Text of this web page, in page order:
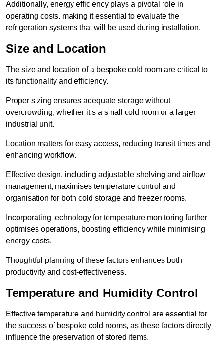
Additionally, energy efficiency plays a pivotal role in
operating costs, making it essential to evaluate the
refrigeration systems that will be used during installation.
Size and Location
The size and location of a bespoke cold room are critical to
its functionality and efficiency.
Proper sizing ensures adequate storage without
overcrowding, whether it’s a small cold room or a larger
industrial unit.
Location matters for easy access, reducing transit times and
enhancing workflow.
Effective design, including adjustable shelving and airflow
management, maximises temperature control and
organisation for both cold storage and freezer rooms.
Incorporating technology for temperature monitoring further
optimises operations, boosting efficiency while minimising
energy costs.
Thoughtful planning of these factors enhances both
productivity and cost-effectiveness.
Temperature and Humidity Control
Effective temperature and humidity control are essential for
the success of bespoke cold rooms, as these factors directly
influence the preservation of stored items.